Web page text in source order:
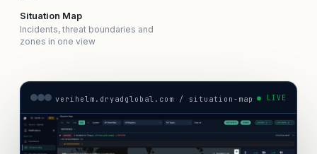
Situation Map
Incidents, threat boundaries and
zones in one view
verihelm.dryadglobal.com / situation-map ● LIVE